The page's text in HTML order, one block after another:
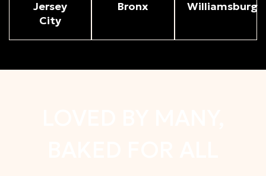
Jersey
City
Bronx
Williamsburg